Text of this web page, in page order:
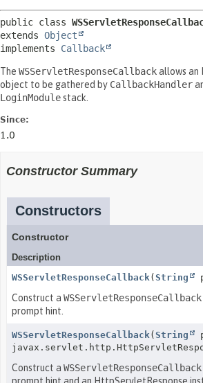
public class
extends Object
implements Callback
The WSServletResponseCallbackallows an
object to be gathered by CallbackHandler
LoginModulestack.
Since:
1.0
Constructor Summary
Constructors
Constructor
Description
WSServletResponseCallback( String
Construct a WSServletResponseCallback
prompt hint.
WSServletResponseCallback( String
Construct a WSServletResponseCallback